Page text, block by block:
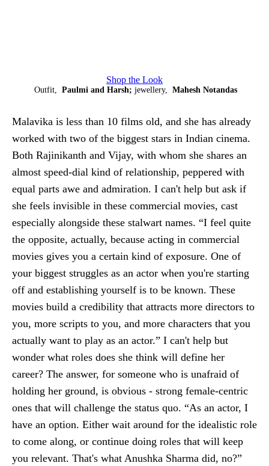
Shop the Look
Outfit, Paulmi and Harsh; jewellery, Mahesh Notandas
Malavika is less than 10 films old, and she has already
worked with two of the biggest stars in Indian cinema.
Both Rajinikanth and Vijay, with whom she shares an
almost speed-dial kind of relationship, peppered with
equal parts awe and admiration. I can't help but ask if
she feels invisible in these commercial movies, cast
especially alongside these stalwart names. “I feel quite
the opposite, actually, because acting in commercial
movies gives you a certain kind of exposure. One of
your biggest struggles as an actor when you're starting
off and establishing yourself is to be known. These
movies build a credibility that attracts more directors to
you, more scripts to you, and more characters that you
actually want to play as an actor.” I can't help but
wonder what roles does she think will define her
career? The answer, for someone who is unafraid of
holding her ground, is obvious - strong female-centric
ones that will challenge the status quo. “As an actor, I
have an option. Either wait around for the idealistic role
to come along, or continue doing roles that will keep
you relevant. That's what Anushka Sharma did, no?”